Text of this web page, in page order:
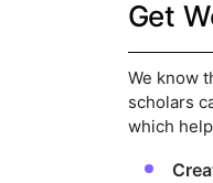
Get
We know
scholars
which